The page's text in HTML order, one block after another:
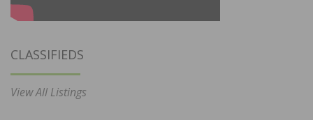
CLASSIFIEDS
View All Listings